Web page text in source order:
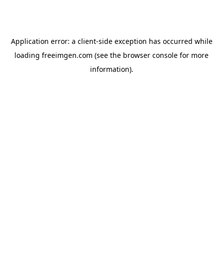
Application error: a client-side exception has occurred while
loading freeimgen.com (see the browser console for more
information).